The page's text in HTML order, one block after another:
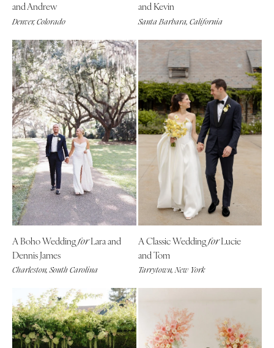
and Andrew
Denver, Colorado
and Kevin
Santa Barbara, California
A Boho WeddingforLara and
Dennis James
Charleston, South Carolina
A Classic WeddingforLucie
and Tom
Tarrytown, New York